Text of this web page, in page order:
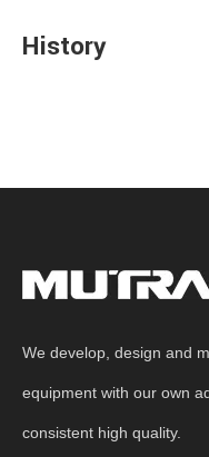
History
We develop, design and
equipment with our own
consistent high quality.